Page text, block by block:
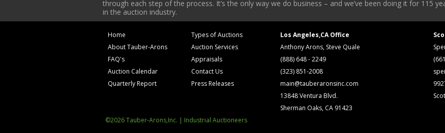
GUFD08525096, 25’ Body; VIN WJ850375
Raymond mod. EASi-OPC30TT, 3000lb.
EASi 98-BD21386
MISC
Cumberland mod. 10hp, 10” x 12” Scrap
BAC Chiller
Kensol Hot Stamping Machine
CTT Tool mod. CTT-13F, Pedestal Drill
Jet mod. 13R, Pedestal Drill Press; S/N
(2) IMS mod. DGO200LT Blower w/ Dryer.
through each step of the process. It’s the only way we do business – and we’ve been doing it for 115
in the auction industry.
Home
About Tauber-Arons
FAQ's
Auction Calendar
Quarterly Report
Types of Auctions
Auction Services
Appraisals
Contact Us
Press Releases
Los Angeles,CA Office
Anthony Arons, Steve Quale
(888) 648 - 2249
(323) 851-2008
main@tauberaronsinc.com
13848 Ventura Blvd.
Sherman Oaks, CA 91423
©2026 Tauber-Arons,Inc. | Industrial Auctioneers